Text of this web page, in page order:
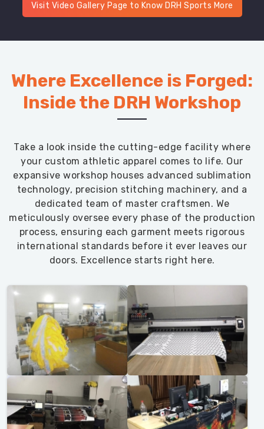
Visit Video Gallery Page to Know DRH Sports More
Where Excellence is Forged:
Inside the DRH Workshop
Take a look inside the cutting-edge facility where
your custom athletic apparel comes to life. Our
expansive workshop houses advanced sublimation
technology, precision stitching machinery, and a
dedicated team of master craftsmen. We
meticulously oversee every phase of the production
process, ensuring each garment meets rigorous
international standards before it ever leaves our
doors. Excellence starts right here.